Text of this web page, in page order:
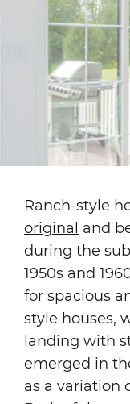
Ranch-style
original and
during the
1950s and
for spacious
style houses,
landing with
emerged in
as a variation